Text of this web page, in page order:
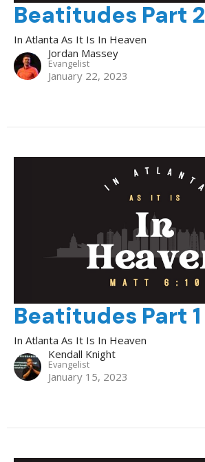
Beatitudes Part 2
In Atlanta As It Is In Heaven
Jordan Massey
Evangelist
January 22, 2023
Beatitudes Part 1
In Atlanta As It Is In Heaven
Kendall Knight
Evangelist
January 15, 2023